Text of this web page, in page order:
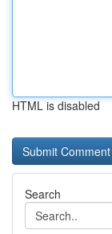
HTML is disabled
Search